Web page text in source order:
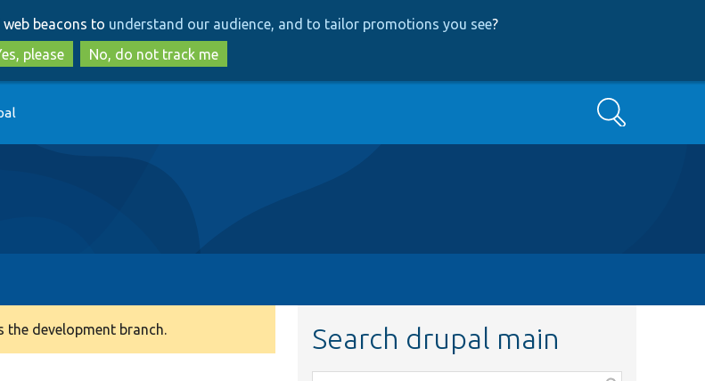
to
main
content
to
search
beacons to understand our audience, and to tailor promotions you see?
please
No, do not track me
Search
development branch. Search drupal main